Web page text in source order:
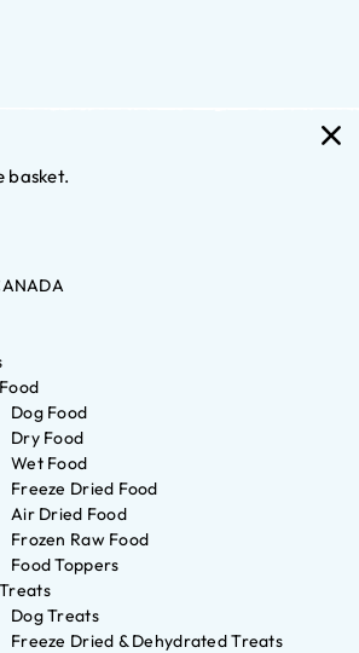
basket.
Dog Food
Dry Food
Wet Food
Freeze Dried Food
Air Dried Food
Frozen Raw Food
Food Toppers
Dog Treats
Freeze Dried & Dehydrated Treats